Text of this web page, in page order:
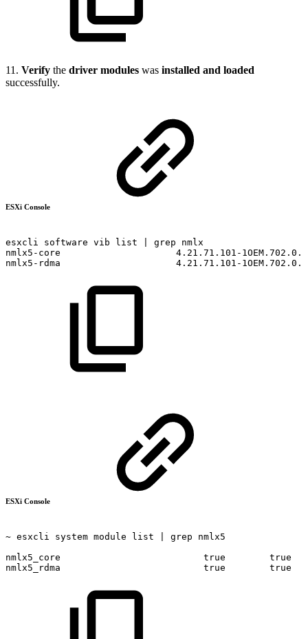
11. Verify the driver modules was installed and loaded
successfully.
ESXi Console
esxcli software vib list grep
nmlx
nmlx5-core
4.21.71.101-
nmlx5-rdma
4.21.71.101-
ESXi Console
~ esxcli system module list grep
nmlx5
nmlx5_core
true
true
nmlx5_rdma
true true